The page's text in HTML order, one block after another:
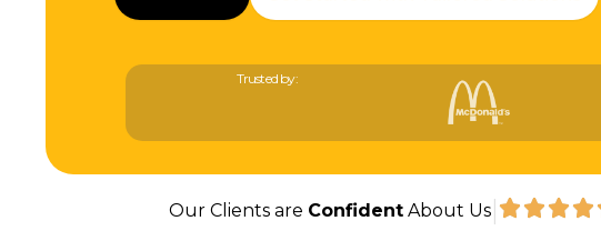
Trusted by:
Our Clients are Confident About Us|